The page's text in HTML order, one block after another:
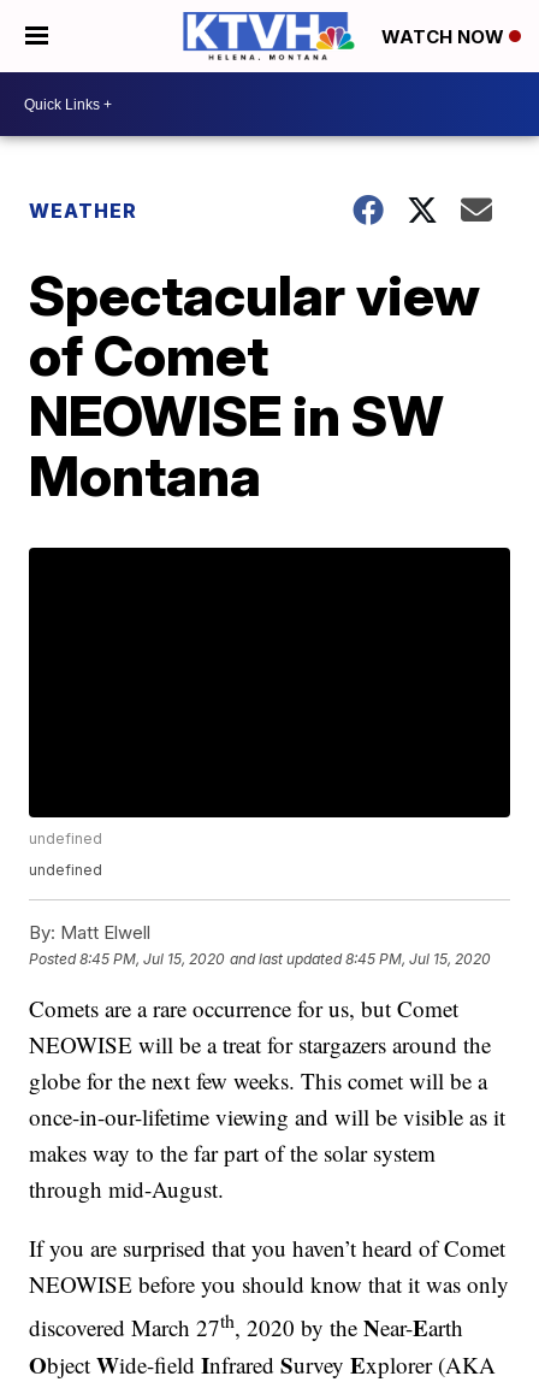
WATCH NOW
WEATHER
Spectacular view
of Comet
NEOWISE in SW
Montana
undefined
undefined
By: Matt Elwell
Posted8:45 PM, Jul 15, 2020 and last updated 8:45 PM, Jul 15, 2020
Comets are a rare occurrence for us, but Comet
NEOWISE will be a treat for stargazers around the
globe for the next few weeks. This comet will be a
once-in-our-lifetime viewing and will be visible as it
makes way to the far part of the solar system
through mid-August.
If you are surprised that you haven’t heard of Comet
NEOWISE before you should know that it was only
discovered March 27th, 2020 by theNear-Earth
ObjectWide-fieldInfraredSurveyExplorer (AKA